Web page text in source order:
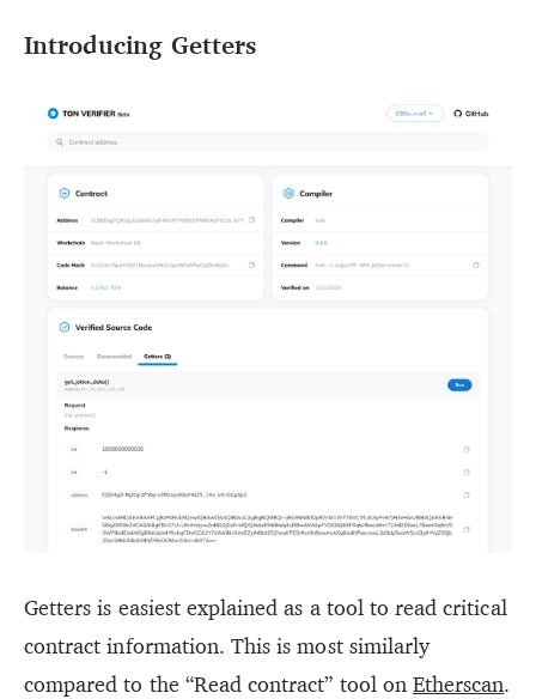
Introducing Getters
Getters is easiest explained as a tool to read critical
contract information. This is most similarly
compared to the “Read contract” tool on Etherscan.